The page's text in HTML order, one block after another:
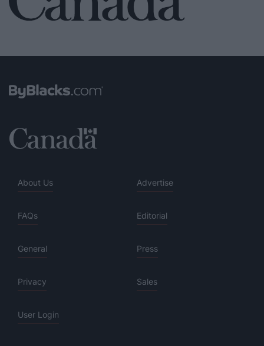
About Us Advertise
FAQs Editorial
General Press
Privacy Sales
User Login